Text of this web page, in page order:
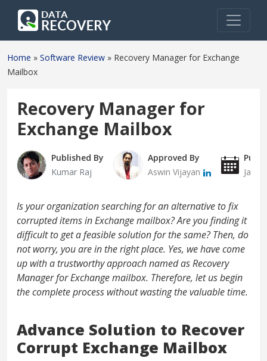
Home » Software Review » Recovery Manager for Exchange
Mailbox
Recovery Manager for
Exchange Mailbox
Published By
Kumar Raj
Approved By
Aswin Vijayan
Is your organization searching for an alternative to fix
corrupted items in Exchange mailbox? Are you finding it
difficult to get a feasible solution for the same? Then, do
not worry, you are in the right place. Yes, we have come
up with a trustworthy approach named as Recovery
Manager for Exchange mailbox. Therefore, let us begin
the complete process without wasting the valuable time.
Advance Solution to Recover
Corrupt Exchange Mailbox